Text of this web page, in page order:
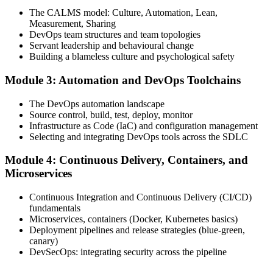
Schedule the DevOps Foundation Exam
Book your exam through your DevOps Institute account: 40
multiple-choice questions, 60 minutes, 65% pass mark, closed book.
Online proctored or at an approved test centre.
Take the DevOps Foundation Exam
Sit the exam. You receive a provisional result at the end of the online
exam, with the official certificate and digital badge issued shortly
The CALMS model: Culture, Automation, Lean,
Measurement, Sharing
DevOps team structures and team topologies
Servant leadership and behavioural change
Building a blameless culture and psychological safety
Module 3: Automation and DevOps Toolchains
The DevOps automation landscape
Source control, build, test, deploy, monitor
Infrastructure as Code (IaC) and configuration management
Selecting and integrating DevOps tools across the SDLC
Module 4: Continuous Delivery, Containers, and
Microservices
Continuous Integration and Continuous Delivery (CI/CD)
fundamentals
Microservices, containers (Docker, Kubernetes basics)
Deployment pipelines and release strategies (blue-green,
canary)
DevSecOps: integrating security across the pipeline